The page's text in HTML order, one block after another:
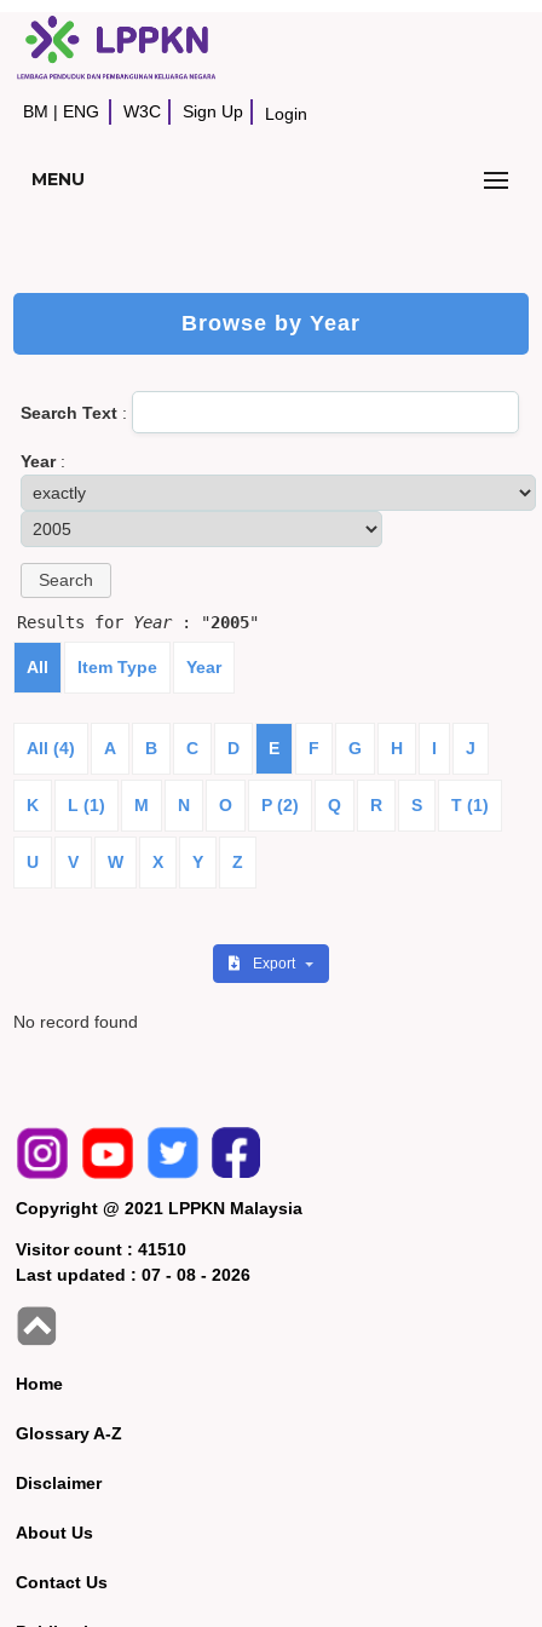
BM | ENG W3C Sign Up Login
MENU
Browse by Year
Search Text :
Year:
Results for Year: "2005"
All Item Type Year
All (4) A B C D E F G H I J
K L (1) M N O P (2) Q R S T (1)
U V W X Y Z
Export
No record found
Copyright @ 2021 LPPKN Malaysia
Visitor count :41510
Last updated :07 - 08 - 2026
Home
Glossary A-Z
Disclaimer
About Us
Contact Us